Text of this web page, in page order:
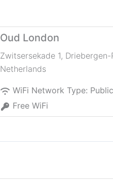
Oud London
Zwitsersekade 1, Driebergen-
Netherlands
WiFi Network Type:
Free WiFi